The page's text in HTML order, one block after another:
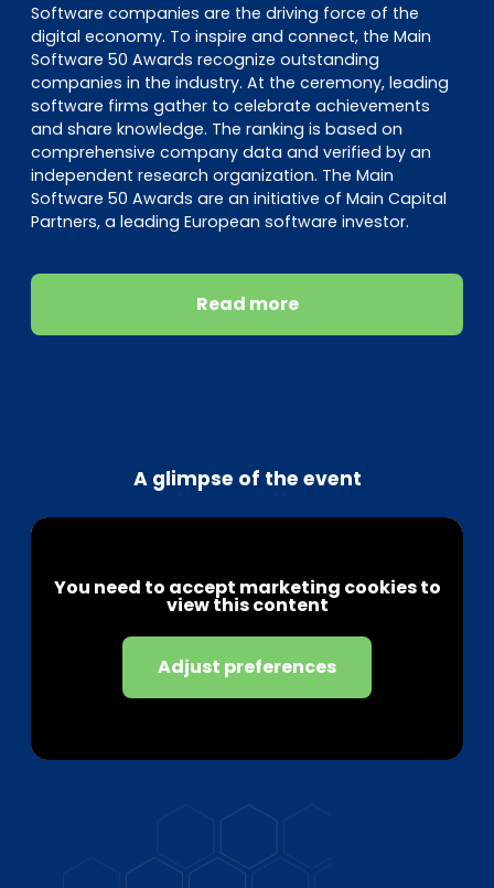
Software companies are the driving force of the
digital economy. To inspire and connect, the Main
Software 50 Awards recognize outstanding
companies in the industry. At the ceremony, leading
software firms gather to celebrate achievements
and share knowledge. The ranking is based on
comprehensive company data and verified by an
independent research organization. The Main
Software 50 Awards are an initiative of Main Capital
Partners, a leading European software investor.
Read more
A glimpse of the event
You need to accept marketing cookies to
view this content
Adjust preferences